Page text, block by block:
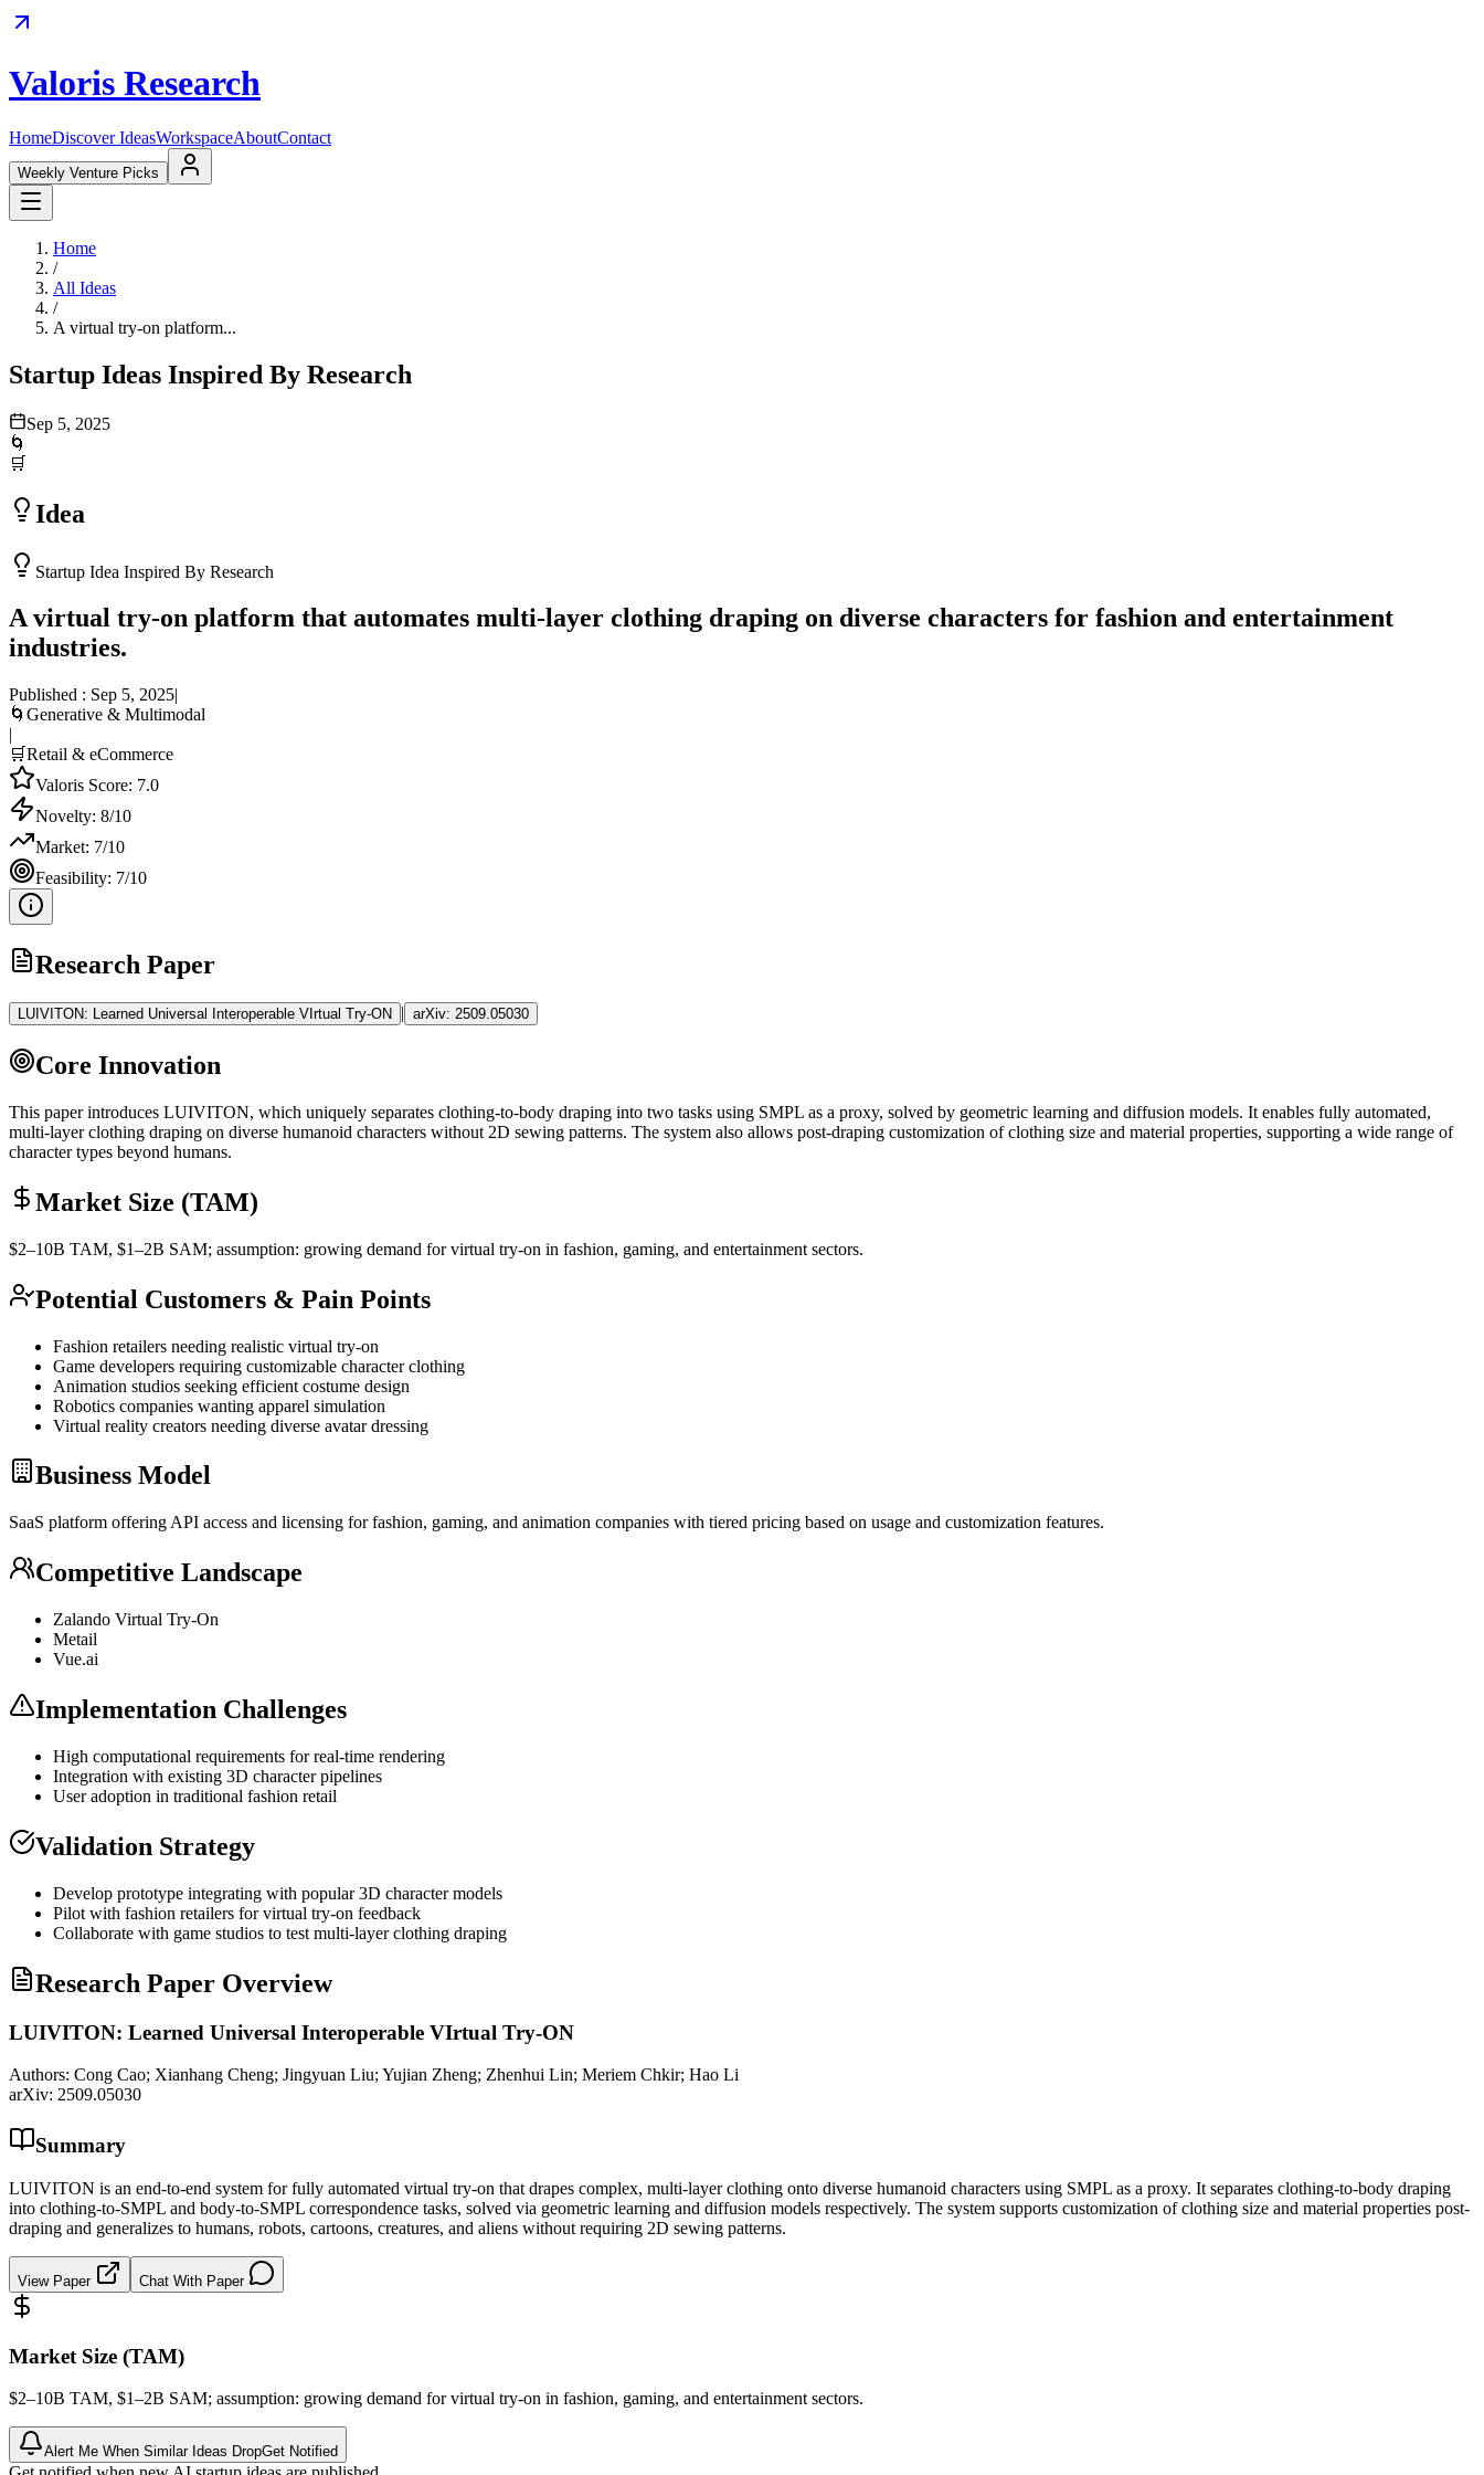
Valoris Research
HomeDiscover IdeasWorkspaceAboutContact
Weekly Venture Picks
Home
/
All Ideas
/
A virtual try-on platform...
Startup Ideas Inspired By Research
Sep 5, 2025
🌀
🛒
Idea
Startup Idea Inspired By Research
A virtual try-on platform that automates multi-layer clothing draping on diverse characters for fashion and entertainment
industries.
Published : Sep 5, 2025|
🌀 Generative & Multimodal
|
🛒Retail & eCommerce
Valoris Score: 7.0
Novelty: 8/10
Market: 7/10
Feasibility: 7/10
Research Paper
LUIVITON: Learned Universal Interoperable VIrtual Try-ON | arXiv: 2509.05030
Core Innovation
This paper introduces LUIVITON, which uniquely separates clothing-to-body draping into two tasks using SMPL as a proxy, solved by geometric learning and diffusion models. It enables fully automated,
multi-layer clothing draping on diverse humanoid characters without 2D sewing patterns. The system also allows post-draping customization of clothing size and material properties, supporting a wide range of
character types beyond humans.
Market Size (TAM)
$2–10B TAM, $1–2B SAM; assumption: growing demand for virtual try-on in fashion, gaming, and entertainment sectors.
Potential Customers & Pain Points
Fashion retailers needing realistic virtual try-on
Game developers requiring customizable character clothing
Animation studios seeking efficient costume design
Robotics companies wanting apparel simulation
Virtual reality creators needing diverse avatar dressing
Business Model
SaaS platform offering API access and licensing for fashion, gaming, and animation companies with tiered pricing based on usage and customization features.
Competitive Landscape
Zalando Virtual Try-On
Metail
Vue.ai
Implementation Challenges
High computational requirements for real-time rendering
Integration with existing 3D character pipelines
User adoption in traditional fashion retail
Validation Strategy
Develop prototype integrating with popular 3D character models
Pilot with fashion retailers for virtual try-on feedback
Collaborate with game studios to test multi-layer clothing draping
Research Paper Overview
LUIVITON: Learned Universal Interoperable VIrtual Try-ON
Authors: Cong Cao; Xianhang Cheng; Jingyuan Liu; Yujian Zheng; Zhenhui Lin; Meriem Chkir; Hao Li
arXiv: 2509.05030
Summary
LUIVITON is an end-to-end system for fully automated virtual try-on that drapes complex, multi-layer clothing onto diverse humanoid characters using SMPL as a proxy. It separates clothing-to-body draping
into clothing-to-SMPL and body-to-SMPL correspondence tasks, solved via geometric learning and diffusion models respectively. The system supports customization of clothing size and material properties post-
draping and generalizes to humans, robots, cartoons, creatures, and aliens without requiring 2D sewing patterns.
View Paper Chat With Paper
Market Size (TAM)
$2–10B TAM, $1–2B SAM; assumption: growing demand for virtual try-on in fashion, gaming, and entertainment sectors.
Alert Me When Similar Ideas DropGet Notified